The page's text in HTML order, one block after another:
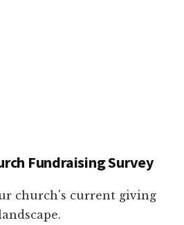
Fundraising Survey
church's current giving